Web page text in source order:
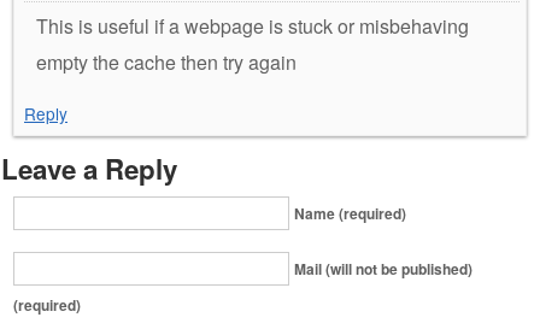
This is useful if a webpage is stuck or misbehaving
empty the cache then try again
Reply
Leave a Reply
Name (required)
Mail (will not be published)
(required)